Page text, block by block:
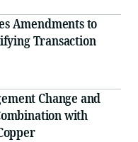
Amendments to
Transaction
Change and
with